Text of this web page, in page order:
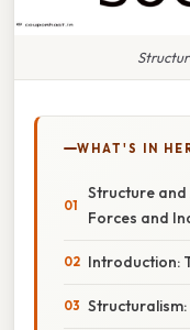
WHAT'S IN
Structure and
Forces and
Introduction: